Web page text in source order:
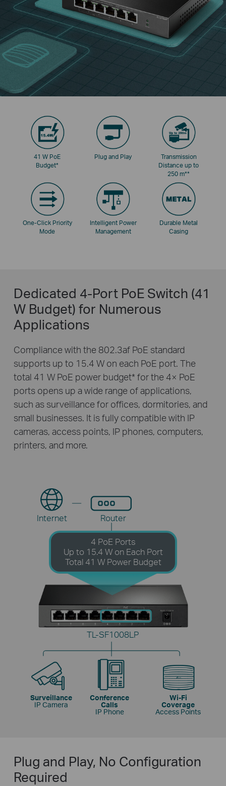
41 W PoE
Budget*
Plug and Play
Transmission
Distance up to
250 m**
One-Click Priority
Mode
Intelligent Power
Management
Durable Metal
Casing
Dedicated 4-Port PoE Switch (41
W Budget) for Numerous
Applications
Compliance with the 802.3af PoE standard
supports up to 15.4 W on each PoE port. The
total 41 W PoE power budget* for the 4× PoE
ports opens up a wide range of applications,
such as surveillance for offices, dormitories, and
small businesses. It is fully compatible with IP
cameras, access points, IP phones, computers,
printers, and more.
Surveillance
IP Camera
Conference
Calls
IP Phone
Wi-Fi
Coverage
Access Points
4 PoE Ports
Up to 15.4 W on Each Port
Total 41 W Power Budget
TL-SF1008LP
Router
Internet
Plug and Play, No Configuration
Required